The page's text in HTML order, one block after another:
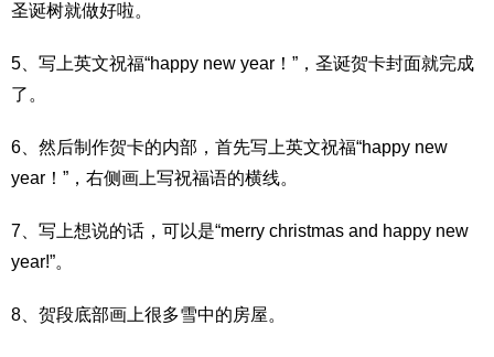
圣诞树就做好啦。
5、写上英文祝福“happy new year！”，圣诞贺卡封面就完成
了。
6、然后制作贺卡的内部，首先写上英文祝福“happy new
year！”，右侧画上写祝福语的横线。
7、写上想说的话，可以是“merry christmas and happy new
year!”。
8、贺段底部画上很多雪中的房屋。